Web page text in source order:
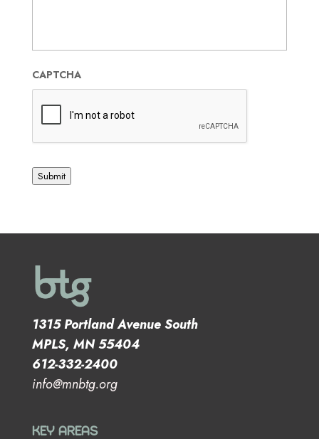
CAPTCHA
Submit
1315 Portland Avenue South
MPLS, MN 55404
612-332-2400
info@mnbtg.org
KEY AREAS